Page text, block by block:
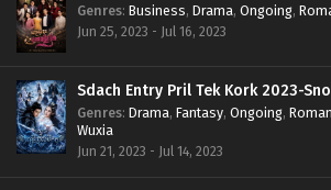
Genres: Business, Drama, Ongoing,
Jun 25, 2023 - Jul 16, 2023
Sdach Entry Pril Tek Kork 2023-
Genres: Drama, Fantasy, Ongoing,
Wuxia
Jun 21, 2023 - Jul 14, 2023